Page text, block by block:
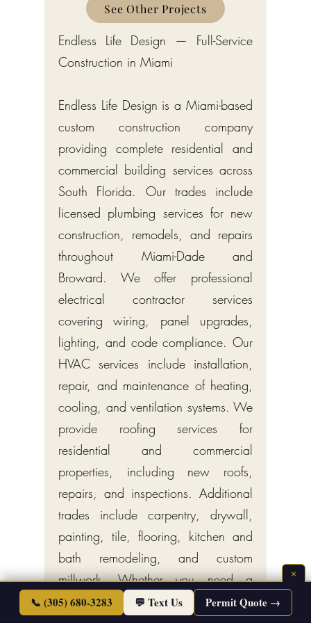
See Other Projects
Endless Life Design — Full-Service
Construction in Miami
Endless Life Design is a Miami-based
custom construction company
providing complete residential and
commercial building services across
South Florida. Our trades include
licensed plumbing services for new
construction, remodels, and repairs
throughout Miami-Dade and
Broward. We offer professional
electrical contractor services
covering wiring, panel upgrades,
lighting, and code compliance. Our
HVAC services include installation,
repair, and maintenance of heating,
cooling, and ventilation systems. We
provide roofing services for
residential and commercial
properties, including new roofs,
repairs, and inspections. Additional
trades include carpentry, drywall,
painting, tile, flooring, kitchen and
bath remodeling, and custom
millwork. Whether you need a
single-trade specialist or a turnkey
×
📞 (305) 680-3283 💬 Text Us Permit Quote →